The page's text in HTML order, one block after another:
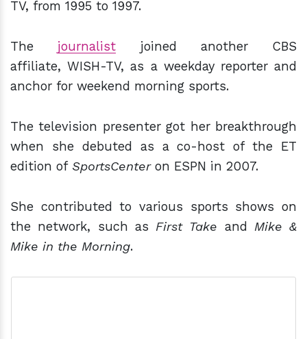
TV, from 1995 to 1997.
The journalist joined another CBS
affiliate, WISH-TV, as a weekday reporter and
anchor for weekend morning sports.
The television presenter got her breakthrough
when she debuted as a co-host of the ET
edition of SportsCenter on ESPN in 2007.
She contributed to various sports shows on
the network, such as First Take and Mike &
Mike in the Morning.